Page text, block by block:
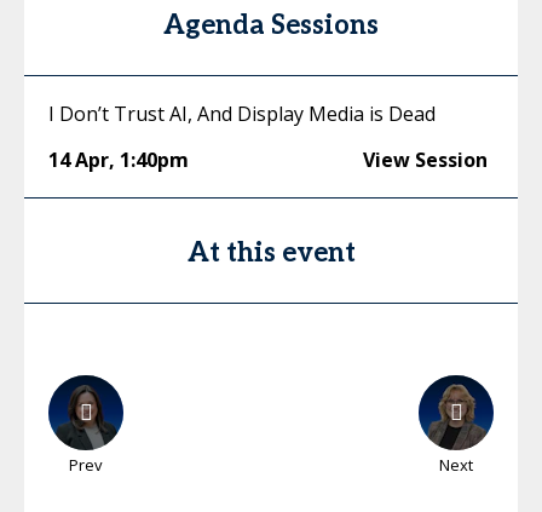
Agenda Sessions
I Don’t Trust AI, And Display Media is Dead
14 Apr, 1:40pm View Session
At this event
Prev Next